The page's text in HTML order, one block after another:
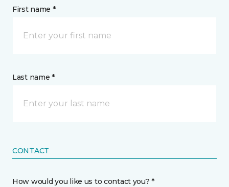
First name *
Last name *
CONTACT
How would you like us to contact you? *